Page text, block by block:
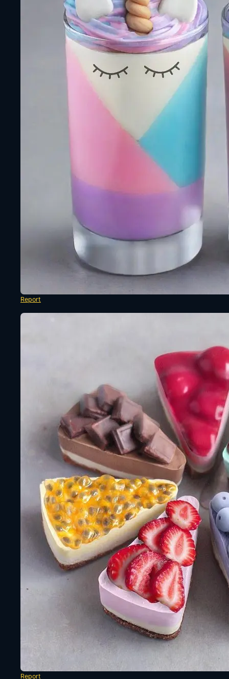
Report
Report